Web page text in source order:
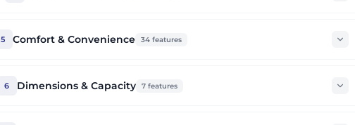
5 Comfort & Convenience 34features
6 Dimensions & Capacity 7features